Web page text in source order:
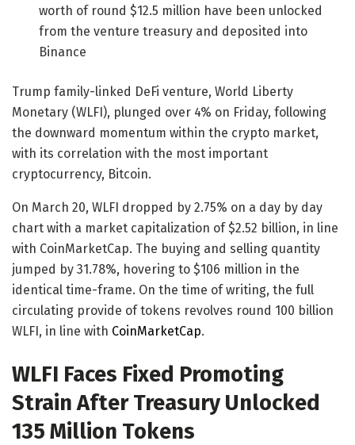
worth of round $12.5 million have been unlocked
from the venture treasury and deposited into
Binance
Trump family-linked DeFi venture, World Liberty
Monetary (WLFI), plunged over 4% on Friday, following
the downward momentum within the crypto market,
with its correlation with the most important
cryptocurrency, Bitcoin.
On March 20, WLFI dropped by 2.75% on a day by day
chart with a market capitalization of $2.52 billion, in line
with CoinMarketCap. The buying and selling quantity
jumped by 31.78%, hovering to $106 million in the
identical time-frame. On the time of writing, the full
circulating provide of tokens revolves round 100 billion
WLFI, in line with CoinMarketCap.
WLFI Faces Fixed Promoting
Strain After Treasury Unlocked
135 Million Tokens